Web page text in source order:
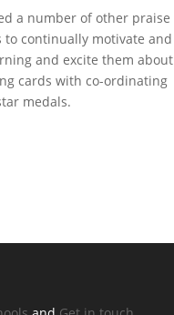
a number of other praise
continually motivate and
and excite them about
cards with co-ordinating
medals.